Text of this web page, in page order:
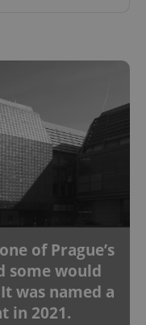
of Prague’s
some would
was named a
in 2021.